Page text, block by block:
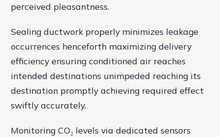
perceived pleasantness.
Sealing ductwork properly minimizes leakage
occurrences henceforth maximizing delivery
efficiency ensuring conditioned air reaches
intended destinations unimpeded reaching its
destination promptly achieving required effect
swiftly accurately.
Monitoring CO₂ levels via dedicated sensors